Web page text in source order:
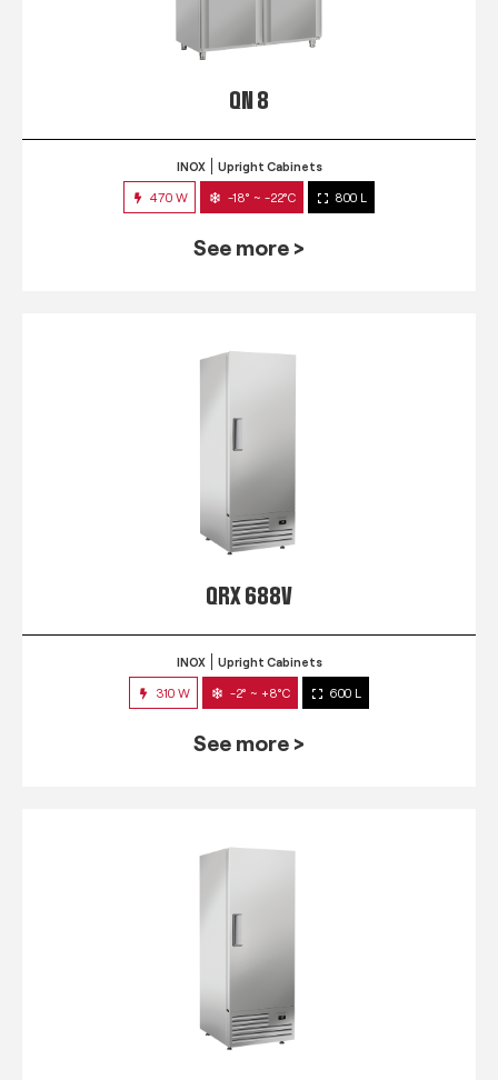
QN 8
INOX Upright Cabinets
470 W -18° ~ -22°C 800 L
See more >
QRX 688V
INOX Upright Cabinets
310 W -2° ~ +8°C 600 L
See more >